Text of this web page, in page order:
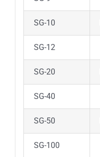
SG-10
SG-12
SG-20
SG-40
SG-50
SG-100